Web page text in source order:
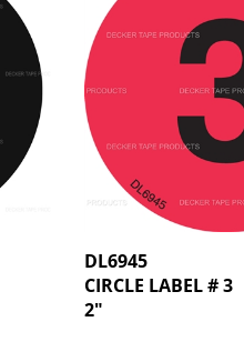
DL6945
CIRCLE LABEL # 3
2"